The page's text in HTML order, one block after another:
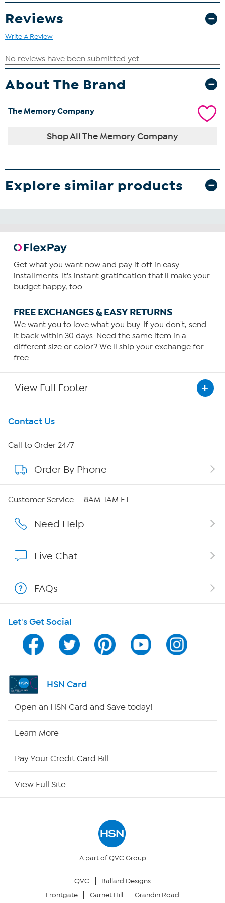
Reviews
Write A Review
About The Brand
The Memory Company
Shop All The Memory Company
Explore similar products
Get what you want now and pay it off in easy
installments. It's instant gratification that'll make your
budget happy, too.
FREE EXCHANGES & EASY RETURNS
We want you to love what you buy. If you don't, send
it back within 30 days. Need the same item in a
different size or color? We'll ship your exchange for
free.
View Full Footer
Get To Know Us
About HSN
About QVC Group
Careers
Show Hosts
Shop With HSN
HSN on Mobile
Program Guide
Channel Finder
Returns & Exchanges
Contact Us
Call to Order 24/7
Order By Phone
Customer Service — 8AM-1AM ET
Need Help
Live Chat
FAQs
Let's Get Social
HSN Card
Open an HSN Card and Save today!
Learn More
Pay Your Credit Card Bill
View Full Site
A part of QVC Group
QVC
Ballard Designs
Frontgate
Garnet Hill Grandin Road